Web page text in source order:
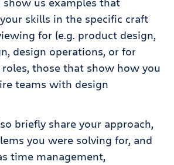
skills in the specific craft
for (e.g. product design,
design operations, or for
those that show how you
teams with design
briefly share your approach,
you were solving for, and
time management,